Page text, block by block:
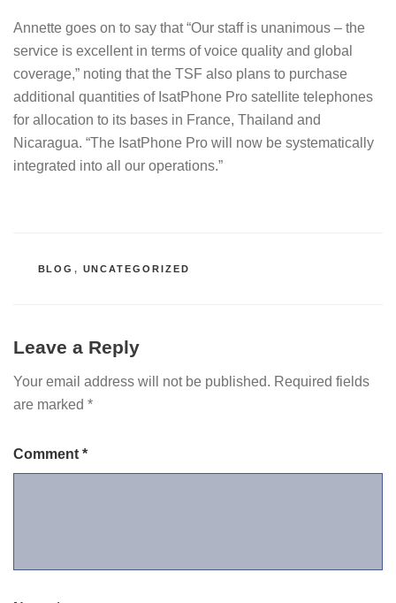
Annette goes on to say that “Our staff is unanimous – the
service is excellent in terms of voice quality and global
coverage,” noting that the TSF also plans to purchase
additional quantities of IsatPhone Pro satellite telephones
for allocation to its bases in France, Thailand and
Nicaragua. “The IsatPhone Pro will now be systematically
integrated into all our operations.”
CATEGORIES
BLOG , UNCATEGORIZED
Leave a Reply
Your email address will not be published. Required fields
are marked *
Comment *